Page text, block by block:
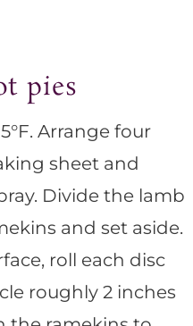
pies
Arrange four
sheet and
Divide the lamb
and set aside.
roll each disc
roughly 2 inches